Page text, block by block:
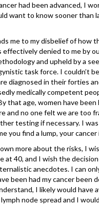
had been advanced, I
want to know sooner than
me to my disbelief of how
effectively denied to me by
and upheld by a
task force. I couldn’t
diagnosed in their forties
medically competent
that age, women have
and no one felt we are too
testing if necessary. I
you find a lump, your cancer
more about the risks, I
at 40, and I wish the
anecdotes. I can
been had my cancer been
I likely would have
node spread and I